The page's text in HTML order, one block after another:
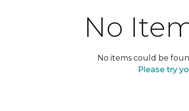
No
No items could be
Please try